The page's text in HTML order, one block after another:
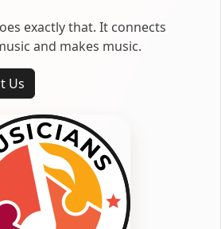
exactly that. It connects
and makes music.
Us